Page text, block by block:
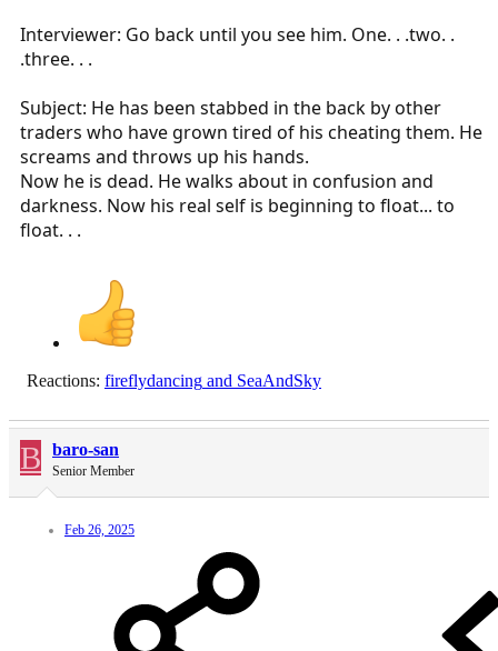
Interviewer: Go back until you see him. One. . .two. .
.three. . .
Subject: He has been stabbed in the back by other
traders who have grown tired of his cheating them. He
screams and throws up his hands.
Now he is dead. He walks about in confusion and
darkness. Now his real self is beginning to float... to
float. . .
Reactions: fireflydancing and SeaAndSky
B baro-san
Senior Member
Feb 26, 2025